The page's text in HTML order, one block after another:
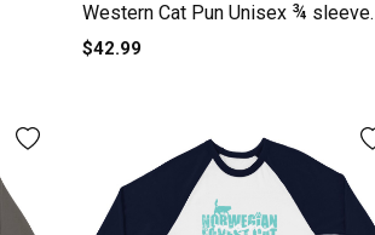
Western Cat Pun Unisex ¾ sleeve
Raglan T-shirt
$42.99